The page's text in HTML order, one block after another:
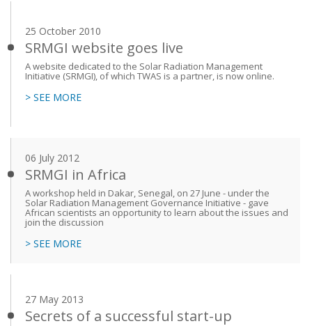
25 October 2010
SRMGI website goes live
A website dedicated to the Solar Radiation Management
Initiative (SRMGI), of which TWAS is a partner, is now online.
> SEE MORE
06 July 2012
SRMGI in Africa
A workshop held in Dakar, Senegal, on 27 June - under the
Solar Radiation Management Governance Initiative - gave
African scientists an opportunity to learn about the issues and
join the discussion
> SEE MORE
27 May 2013
Secrets of a successful start-up